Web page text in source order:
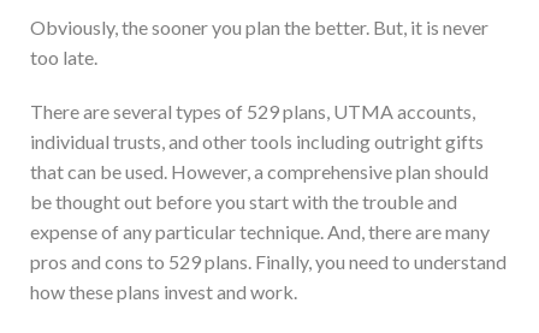
Obviously, the sooner you plan the better. But, it is never
too late.
There are several types of 529 plans, UTMA accounts,
individual trusts, and other tools including outright gifts
that can be used. However, a comprehensive plan should
be thought out before you start with the trouble and
expense of any particular technique. And, there are many
pros and cons to 529 plans. Finally, you need to understand
how these plans invest and work.